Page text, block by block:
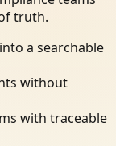
truth.
a searchable
without
with traceable